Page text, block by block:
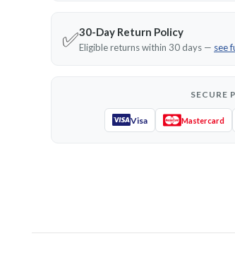
✅30-Day Return Policy
Eligible returns within 30 days — see
SECURE
Visa Mastercard